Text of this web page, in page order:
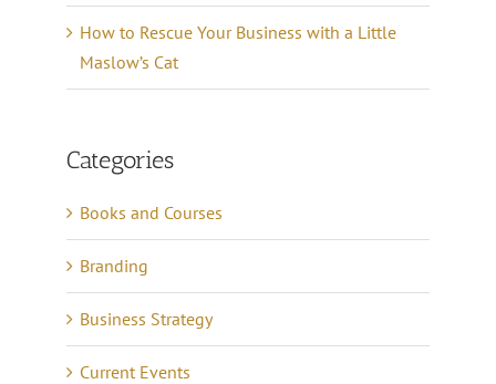
How to Rescue Your Business with a Little
Maslow’s Cat
Categories
Books and Courses
Branding
Business Strategy
Current Events